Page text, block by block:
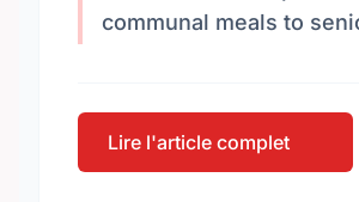
communal meals to
Lire l'article complet